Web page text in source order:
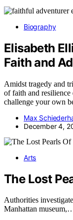
Biography
Elisabeth
Faith and
Amidst tragedy and
of faith and
challenge your own
Max
December 4,
Arts
The Lost
Authorities
Manhattan